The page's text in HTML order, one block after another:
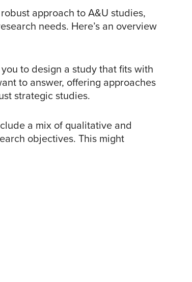
approach to A&U studies,
needs. Here’s an overview
to design a study that fits with
to answer, offering approaches
strategic studies.
a mix of qualitative and
objectives. This might